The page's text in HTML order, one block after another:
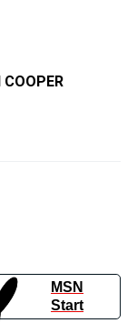
COOPER
MSN
Start